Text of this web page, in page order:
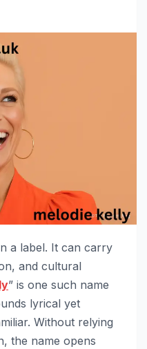
a label. It can carry
and cultural
” is one such name
lyrical yet
Without relying
the name opens